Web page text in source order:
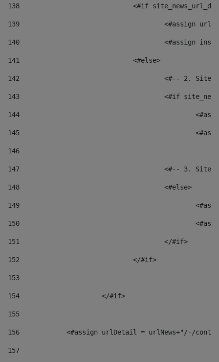
138
<#if
139
<#assign
140
<#assign
141
				<#else>
142
<#-- 2.
143
<#if
144
145
146
147
<#-- 3.
148
					<#else>
149
150
151
					</#if>
152
				</#if>
153
154
			</#if>
155
156
<#assign urlDetail = urlNews+"/-/
157